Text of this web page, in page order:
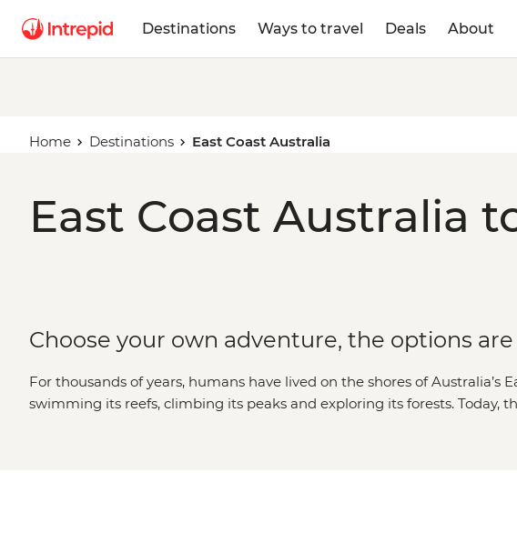
Destinations Ways to travel Deals About
Home Destinations East Coast Australia
East Coast Australia
Choose your own adventure, the options
For thousands of years, humans have lived on the shores of Australia’s
swimming its reefs, climbing its peaks and exploring its forests. Today,